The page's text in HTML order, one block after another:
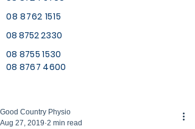
08 8762 1515
08 8752 2330
08 8755 1530
08 8767 4600
Good Country Physio
Aug 27, 2019 2 min read